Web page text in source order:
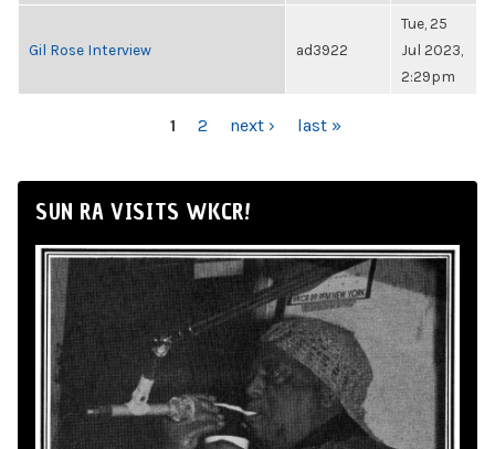
Gil Rose Interview ad3922
Tue, 25
Jul 2023,
2:29pm
1 2 next › last »
SUN RA VISITS WKCR!